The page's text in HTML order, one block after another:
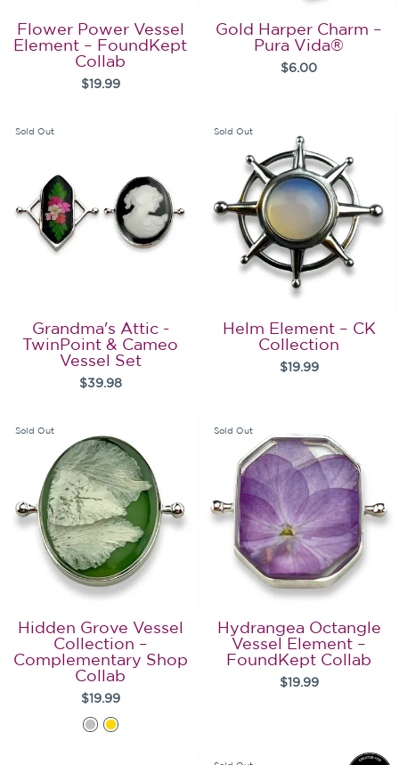
Flower Power Vessel
Element – FoundKept
Collab
$19.99
Gold Harper Charm –
Pura Vida®
$6.00
Sold Out
Grandma's Attic -
TwinPoint & Cameo
Vessel Set
$39.98
Sold Out
Helm Element – CK
Collection
$19.99
Sold Out
Hidden Grove Vessel
Collection –
Complementary Shop
Collab
$19.99
Sold Out
Hydrangea Octangle
Vessel Element –
FoundKept Collab
$19.99